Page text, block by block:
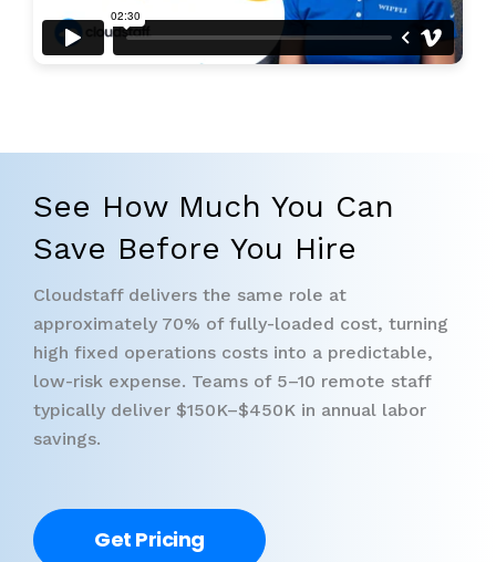
See How Much You Can
Save Before You Hire
Cloudstaff delivers the same role at
approximately 70% of fully-loaded cost, turning
high fixed operations costs into a predictable,
low-risk expense. Teams of 5–10 remote staff
typically deliver $150K–$450K in annual labor
savings.
Get Pricing